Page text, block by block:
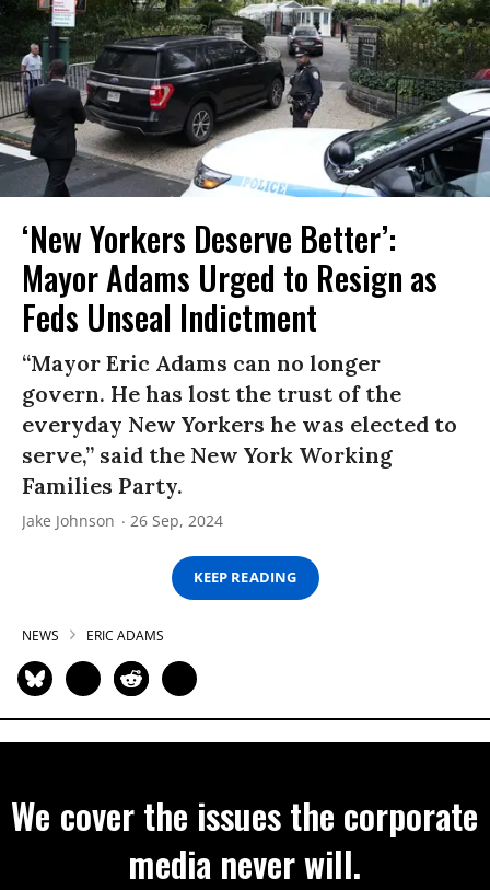
‘New Yorkers Deserve Better’:
Mayor Adams Urged to Resign as
Feds Unseal Indictment
“Mayor Eric Adams can no longer
govern. He has lost the trust of the
everyday New Yorkers he was elected to
serve,” said the New York Working
Families Party.
Jake Johnson 26 Sep, 2024
KEEP READING
NEWS ERIC ADAMS
We cover the issues the corporate
media never will.